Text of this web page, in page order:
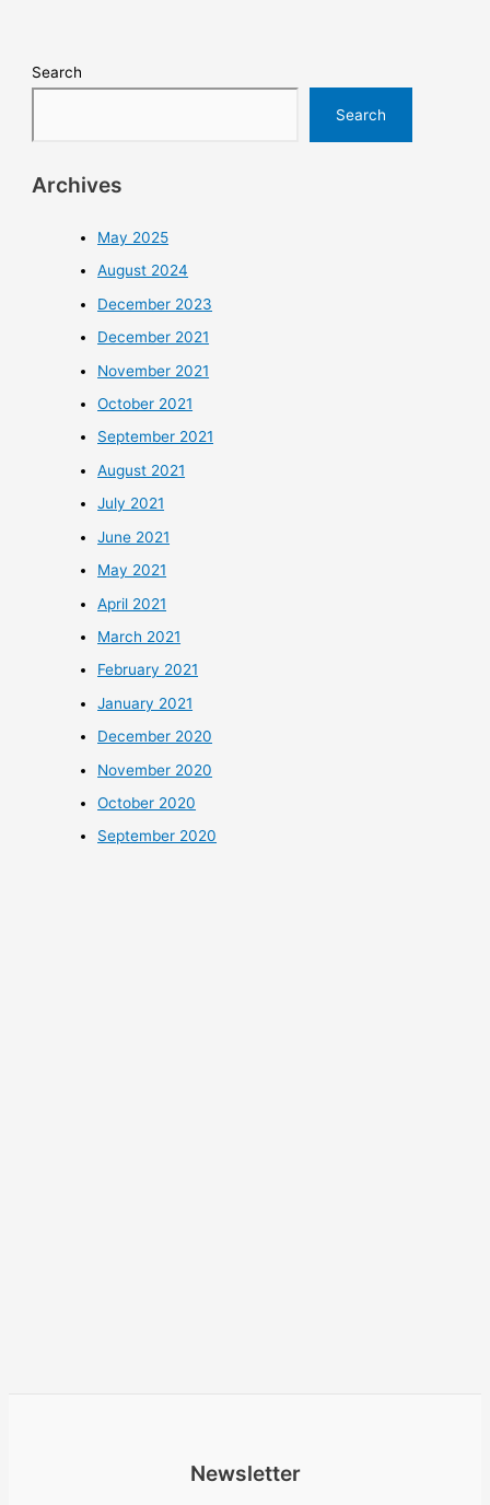
Search
Search
Archives
May 2025
August 2024
December 2023
December 2021
November 2021
October 2021
September 2021
August 2021
July 2021
June 2021
May 2021
April 2021
March 2021
February 2021
January 2021
December 2020
November 2020
October 2020
September 2020
Newsletter